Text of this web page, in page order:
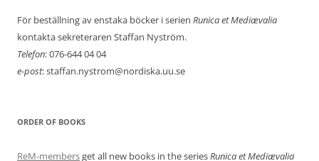
För beställning av enstaka böcker i serien Runica et Mediævalia
kontakta sekreteraren Staffan Nyström.
Telefon: 076-644 04 04
e-post: staffan.nystrom@nordiska.uu.se
ORDER OF BOOKS
ReM-membersget all new books in the seriesRunica et Mediævalia